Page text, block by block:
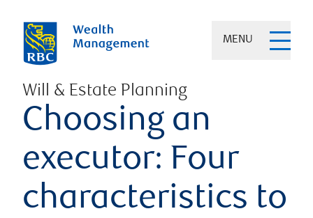
MENU
Will & Estate Planning
Choosing an
executor: Four
characteristics to